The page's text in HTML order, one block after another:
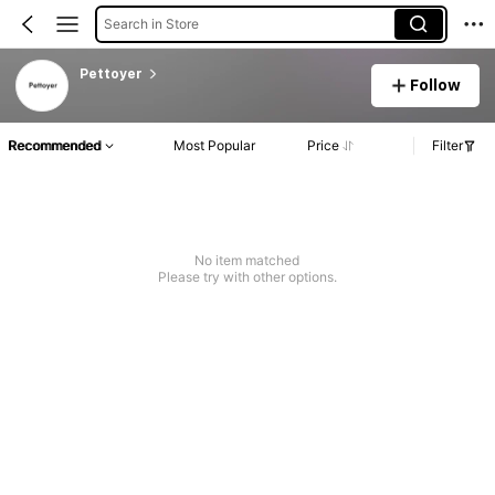
Search in Store
Pettoyer
Follow
Recommended Most Popular Price Filter
No item matched
Please try with other options.